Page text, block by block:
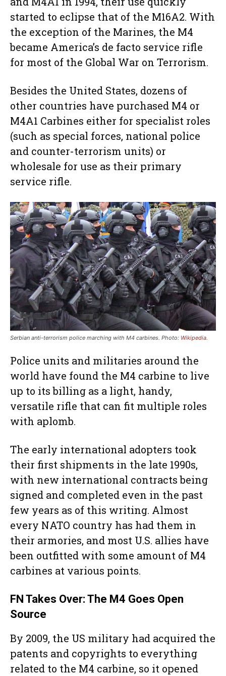
started to eclipse that of the M16A2. With
the exception of the Marines, the M4
became America’s de facto service rifle
for most of the Global War on Terrorism.
Besides the United States, dozens of
other countries have purchased M4 or
M4A1 Carbines either for specialist roles
(such as special forces, national police
and counter-terrorism units) or
wholesale for use as their primary
service rifle.
Serbian anti-terrorism police marching with M4 carbines. Photo: Wikipedia.
Police units and militaries around the
world have found the M4 carbine to live
up to its billing as a light, handy,
versatile rifle that can fit multiple roles
with aplomb.
The early international adopters took
their first shipments in the late 1990s,
with new international contracts being
signed and completed even in the past
few years as of this writing. Almost
every NATO country has had them in
their armories, and most U.S. allies have
been outfitted with some amount of M4
carbines at various points.
FN Takes Over: The M4 Goes Open
Source
By 2009, the US military had acquired the
patents and copyrights to everything
related to the M4 carbine, so it opened